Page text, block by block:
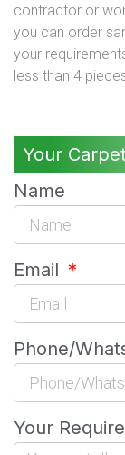
contractor or
you can order
your
less than 4
Your
Name
Email
Phone/
Your